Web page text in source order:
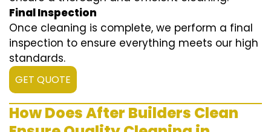
Final Inspection
Once cleaning is complete, we perform a final
inspection to ensure everything meets our high
standards.
GET QUOTE
How Does After Builders Clean